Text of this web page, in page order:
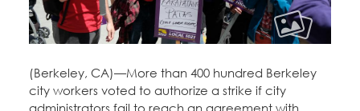
(Berkeley, CA)—More than 400 hundred Berkeley
city workers voted to authorize a strike if city
administrators fail to reach an agreement with